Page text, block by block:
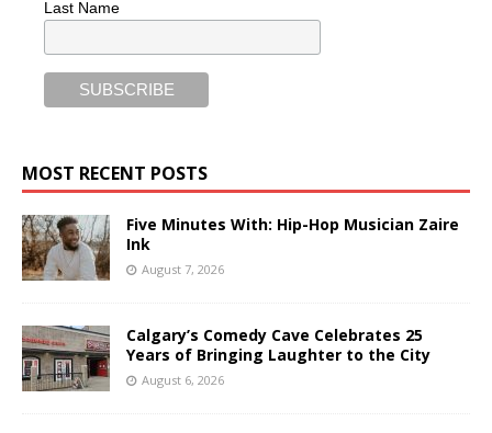
Last Name
MOST RECENT POSTS
Five Minutes With: Hip-Hop Musician Zaire
Ink
August 7, 2026
Calgary’s Comedy Cave Celebrates 25
Years of Bringing Laughter to the City
August 6, 2026